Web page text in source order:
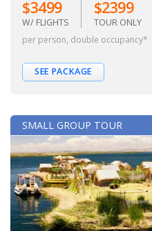
$3499
W/ FLIGHTS
$2399
TOUR ONLY
per person, double occupancy*
SEE PACKAGE
SMALL GROUP TOUR